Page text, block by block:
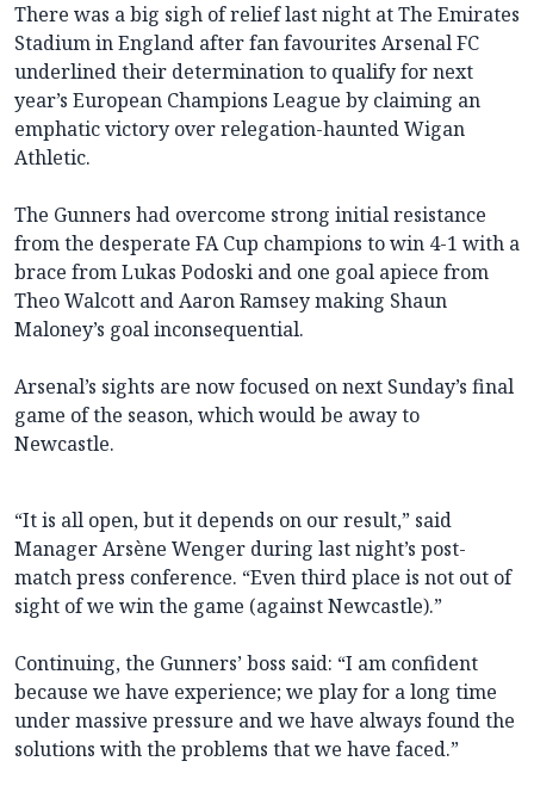
There was a big sigh of relief last night at The Emirates
Stadium in England after fan favourites Arsenal FC
underlined their determination to qualify for next
year’s European Champions League by claiming an
emphatic victory over relegation-haunted Wigan
Athletic.
The Gunners had overcome strong initial resistance
from the desperate FA Cup champions to win 4-1 with a
brace from Lukas Podoski and one goal apiece from
Theo Walcott and Aaron Ramsey making Shaun
Maloney’s goal inconsequential.
Arsenal’s sights are now focused on next Sunday’s final
game of the season, which would be away to
Newcastle.
“It is all open, but it depends on our result,” said
Manager Arsène Wenger during last night’s post-
match press conference. “Even third place is not out of
sight of we win the game (against Newcastle).”
Continuing, the Gunners’ boss said: “I am confident
because we have experience; we play for a long time
under massive pressure and we have always found the
solutions with the problems that we have faced.”